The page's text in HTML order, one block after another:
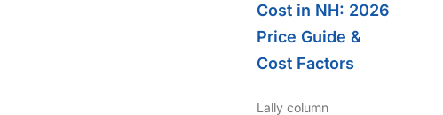
Cost in NH: 2026
Price Guide &
Cost Factors
Lally column